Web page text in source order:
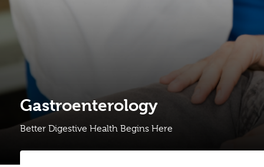
Gastroenterology
Better Digestive Health Begins Here